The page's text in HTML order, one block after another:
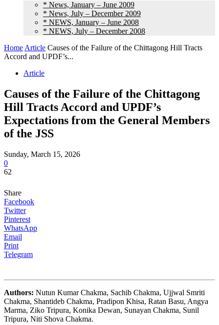
* News, January – June 2009
* News, July – December 2009
* NEWS, January – June 2008
* NEWS, July – December 2008
Home Article Causes of the Failure of the Chittagong Hill Tracts
Accord and UPDF’s...
Article
Causes of the Failure of the Chittagong
Hill Tracts Accord and UPDF’s
Expectations from the General Members
of the JSS
Sunday, March 15, 2026
0
62
Share
Facebook
Twitter
Pinterest
WhatsApp
Email
Print
Telegram
Authors: Nutun Kumar Chakma, Sachib Chakma, Ujjwal Smriti
Chakma, Shantideb Chakma, Pradipon Khisa, Ratan Basu, Angya
Marma, Ziko Tripura, Konika Dewan, Sunayan Chakma, Sunil
Tripura, Niti Shova Chakma.